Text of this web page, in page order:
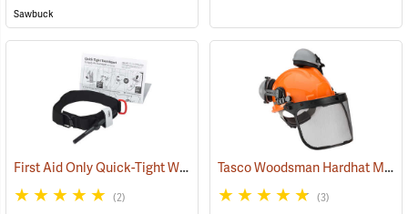
Sawbuck
First Aid Only Quick-Tight Windlass Tourniquet (25349)
(2)
Tasco Woodsman Hardhat Model 6025
(3)